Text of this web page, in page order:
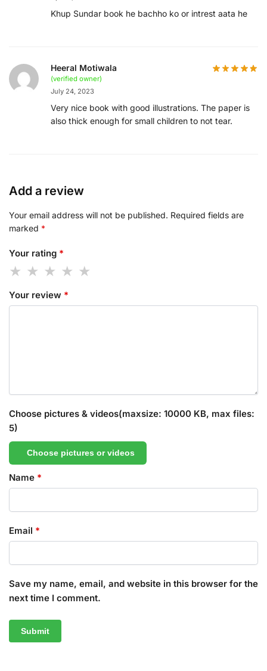
Khup Sundar book he bachho ko or intrest aata he
Heeral Motiwala
(verified owner)
July 24, 2023
Very nice book with good illustrations. The paper is
also thick enough for small children to not tear.
Add a review
Your email address will not be published. Required fields are
marked *
Your rating *
Your review *
Choose pictures & videos(maxsize: 10000 KB, max files:
5)
Choose pictures or videos
Name *
Email *
Save my name, email, and website in this browser for the
next time I comment.